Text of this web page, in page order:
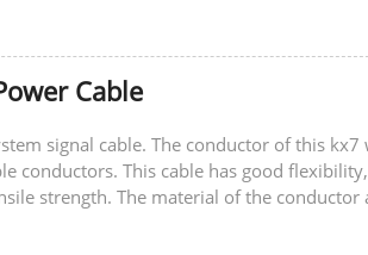
Cable
signal cable. The conductor of this kx7
conductors. This cable has good
strength. The material of the conductor